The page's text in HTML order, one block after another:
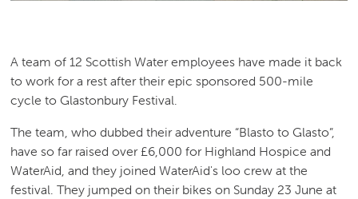
A team of 12 Scottish Water employees have made it back
to work for a rest after their epic sponsored 500-mile
cycle to Glastonbury Festival.
The team, who dubbed their adventure “Blasto to Glasto”,
have so far raised over £6,000 for Highland Hospice and
WaterAid, and they joined WaterAid's loo crew at the
festival. They jumped on their bikes on Sunday 23 June at